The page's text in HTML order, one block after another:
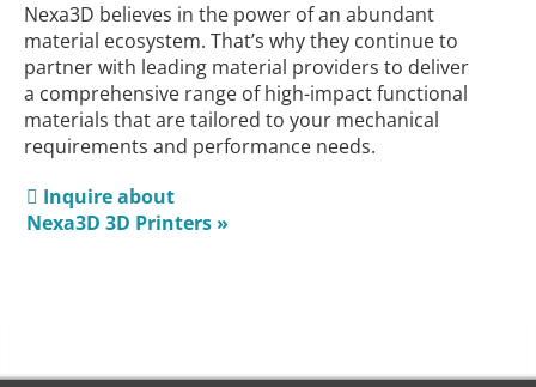
Nexa3D believes in the power of an abundant
material ecosystem. That’s why they continue to
partner with leading material providers to deliver
a comprehensive range of high-impact functional
materials that are tailored to your mechanical
requirements and performance needs.
Inquire about
Nexa3D 3D Printers »